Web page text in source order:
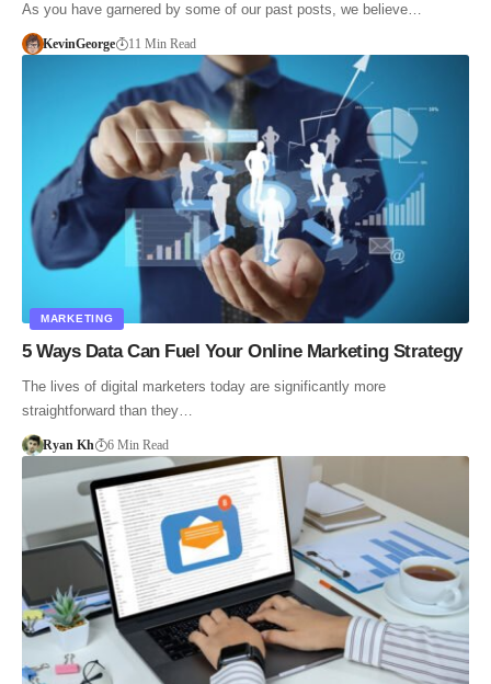
As you have garnered by some of our past posts, we believe…
KevinGeorge 11 Min Read
MARKETING
5 Ways Data Can Fuel Your Online Marketing Strategy
The lives of digital marketers today are significantly more
straightforward than they…
Ryan Kh 6 Min Read